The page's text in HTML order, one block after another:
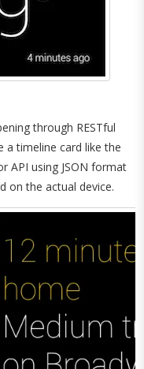
through RESTful
a timeline card like the
API using JSON format
on the actual device.